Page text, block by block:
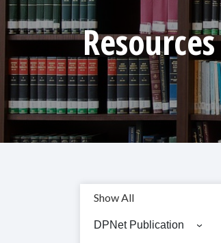
Resources
Show All
DPNet Publication